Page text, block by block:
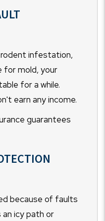
infestation,
for mold, your
for a while.
earn any income.
guarantees
because of faults
an icy path or